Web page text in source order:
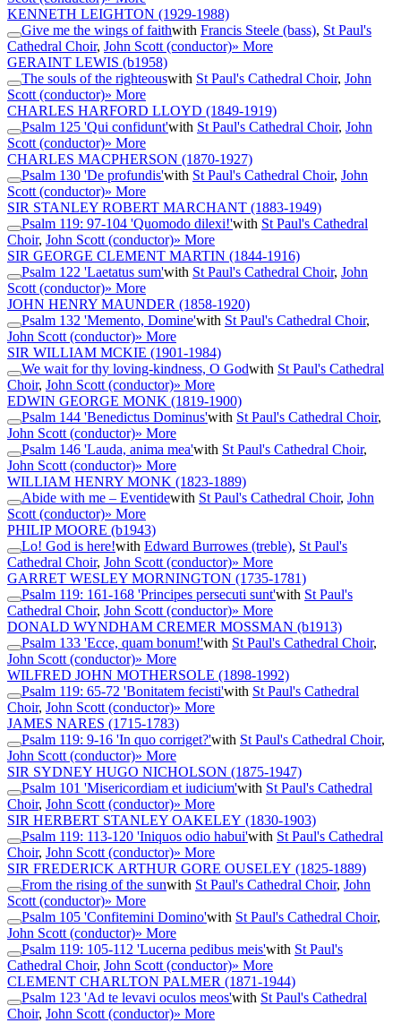
KENNETH LEIGHTON (1929-1988)
Give me the wings of faithwith Francis Steele (bass), St Paul's
Cathedral Choir, John Scott (conductor)» More
GERAINT LEWIS (b1958)
The souls of the righteouswith St Paul's Cathedral Choir, John
Scott (conductor)» More
CHARLES HARFORD LLOYD (1849-1919)
Psalm 125 'Qui confidunt'with St Paul's Cathedral Choir, John
Scott (conductor)» More
CHARLES MACPHERSON (1870-1927)
Psalm 130 'De profundis'with St Paul's Cathedral Choir, John
Scott (conductor)» More
SIR STANLEY ROBERT MARCHANT (1883-1949)
Psalm 119: 97-104 'Quomodo dilexi!'with St Paul's Cathedral
Choir, John Scott (conductor)» More
SIR GEORGE CLEMENT MARTIN (1844-1916)
Psalm 122 'Laetatus sum'with St Paul's Cathedral Choir, John
Scott (conductor)» More
JOHN HENRY MAUNDER (1858-1920)
Psalm 132 'Memento, Domine'with St Paul's Cathedral Choir,
John Scott (conductor)» More
SIR WILLIAM MCKIE (1901-1984)
We wait for thy loving-kindness, O Godwith St Paul's Cathedral
Choir, John Scott (conductor)» More
EDWIN GEORGE MONK (1819-1900)
Psalm 144 'Benedictus Dominus'with St Paul's Cathedral Choir,
John Scott (conductor)» More
Psalm 146 'Lauda, anima mea'with St Paul's Cathedral Choir,
John Scott (conductor)» More
WILLIAM HENRY MONK (1823-1889)
Abide with me – Eventidewith St Paul's Cathedral Choir, John
Scott (conductor)» More
PHILIP MOORE (b1943)
Lo! God is here!with Edward Burrowes (treble), St Paul's
Cathedral Choir, John Scott (conductor)» More
GARRET WESLEY MORNINGTON (1735-1781)
Psalm 119: 161-168 'Principes persecuti sunt'with St Paul's
Cathedral Choir, John Scott (conductor)» More
DONALD WYNDHAM CREMER MOSSMAN (b1913)
Psalm 133 'Ecce, quam bonum!'with St Paul's Cathedral Choir,
John Scott (conductor)» More
WILFRED JOHN MOTHERSOLE (1898-1992)
Psalm 119: 65-72 'Bonitatem fecisti'with St Paul's Cathedral
Choir, John Scott (conductor)» More
JAMES NARES (1715-1783)
Psalm 119: 9-16 'In quo corriget?'with St Paul's Cathedral Choir,
John Scott (conductor)» More
SIR SYDNEY HUGO NICHOLSON (1875-1947)
Psalm 101 'Misericordiam et iudicium'with St Paul's Cathedral
Choir, John Scott (conductor)» More
SIR HERBERT STANLEY OAKELEY (1830-1903)
Psalm 119: 113-120 'Iniquos odio habui'with St Paul's Cathedral
Choir, John Scott (conductor)» More
SIR FREDERICK ARTHUR GORE OUSELEY (1825-1889)
From the rising of the sunwith St Paul's Cathedral Choir, John
Scott (conductor)» More
Psalm 105 'Confitemini Domino'with St Paul's Cathedral Choir,
John Scott (conductor)» More
Psalm 119: 105-112 'Lucerna pedibus meis'with St Paul's
Cathedral Choir, John Scott (conductor)» More
CLEMENT CHARLTON PALMER (1871-1944)
Psalm 123 'Ad te levavi oculos meos'with St Paul's Cathedral
Choir, John Scott (conductor)» More